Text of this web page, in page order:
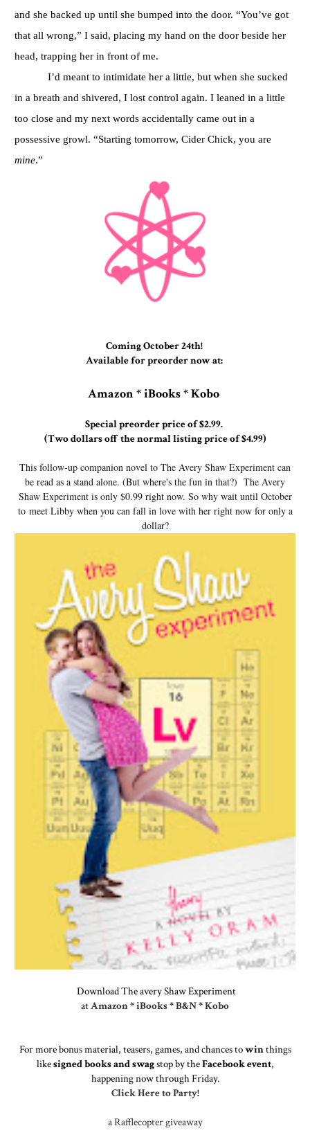
and she backed up until she bumped into the door. “You’ve got
that all wrong,” I said, placing my hand on the door beside her
head, trapping her in front of me.
I’d meant to intimidate her a little, but when she sucked
in a breath and shivered, I lost control again. I leaned in a little
too close and my next words accidentally came out in a
possessive growl. “Starting tomorrow, Cider Chick, you are
mine.”
Coming October 24th!
Available for preorder now at:
Amazon * iBooks * Kobo
Special preorder price of $2.99.
(Two dollars off the normal listing price of $4.99)
This follow-up companion novel to The Avery Shaw Experiment can
be read as a stand alone. (But where's the fun in that?) The Avery
Shaw Experiment is only $0.99 right now. So why wait until October
to meet Libby when you can fall in love with her right now for only a
dollar?
Download The avery Shaw Experiment
atAmazon*iBooks*B&N*Kobo
For more bonus material, teasers, games, and chances towinthings
likesigned books and swagstop by theFacebook event,
happening now through Friday.
Click Here to Party!
a Rafflecopter giveaway